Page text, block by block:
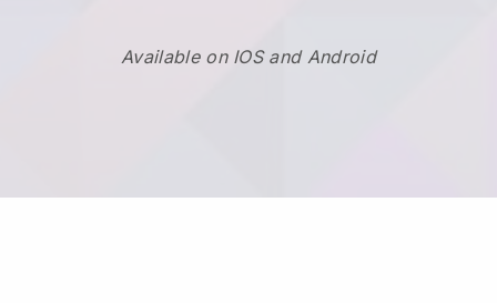
Available on IOS and Android